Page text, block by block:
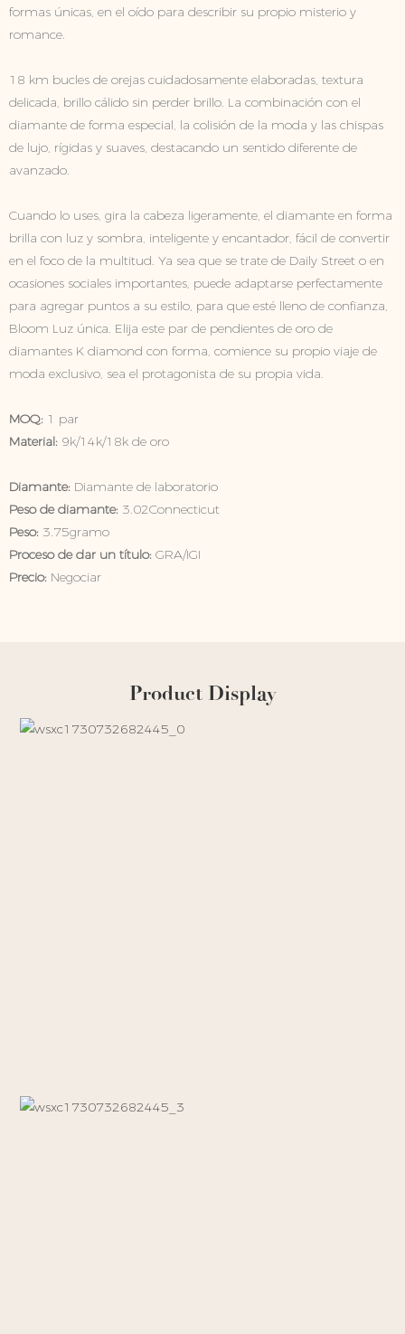
formas únicas, en el oído para describir su propio misterio y
romance.
18 km bucles de orejas cuidadosamente elaboradas, textura
delicada, brillo cálido sin perder brillo. La combinación con el
diamante de forma especial, la colisión de la moda y las chispas
de lujo, rígidas y suaves, destacando un sentido diferente de
avanzado.
Cuando lo uses, gira la cabeza ligeramente, el diamante en forma
brilla con luz y sombra, inteligente y encantador, fácil de convertir
en el foco de la multitud. Ya sea que se trate de Daily Street o en
ocasiones sociales importantes, puede adaptarse perfectamente
para agregar puntos a su estilo, para que esté lleno de confianza,
Bloom Luz única. Elija este par de pendientes de oro de
diamantes K diamond con forma, comience su propio viaje de
moda exclusivo, sea el protagonista de su propia vida.
MOQ: 1 par
Material: 9k/14k/18k de oro
Diamante: Diamante de laboratorio
Peso de diamante: 3.02Connecticut
Peso: 3.75gramo
Proceso de dar un título: GRA/IGI
Precio: Negociar
Product Display